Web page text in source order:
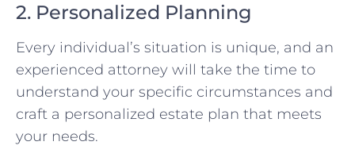
2. Personalized Planning
Every individual’s situation is unique, and an
experienced attorney will take the time to
understand your specific circumstances and
craft a personalized estate plan that meets
your needs.